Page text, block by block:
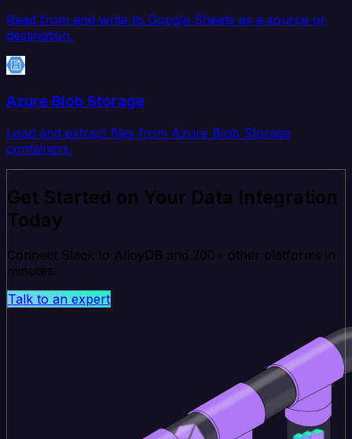
Read from and write to Google Sheets as a source or
destination.
Azure Blob Storage
Load and extract files from Azure Blob Storage
containers.
Get Started on Your Data Integration
Today
Connect Slack to AlloyDB and 200+ other platforms in
minutes.
Talk to an expert